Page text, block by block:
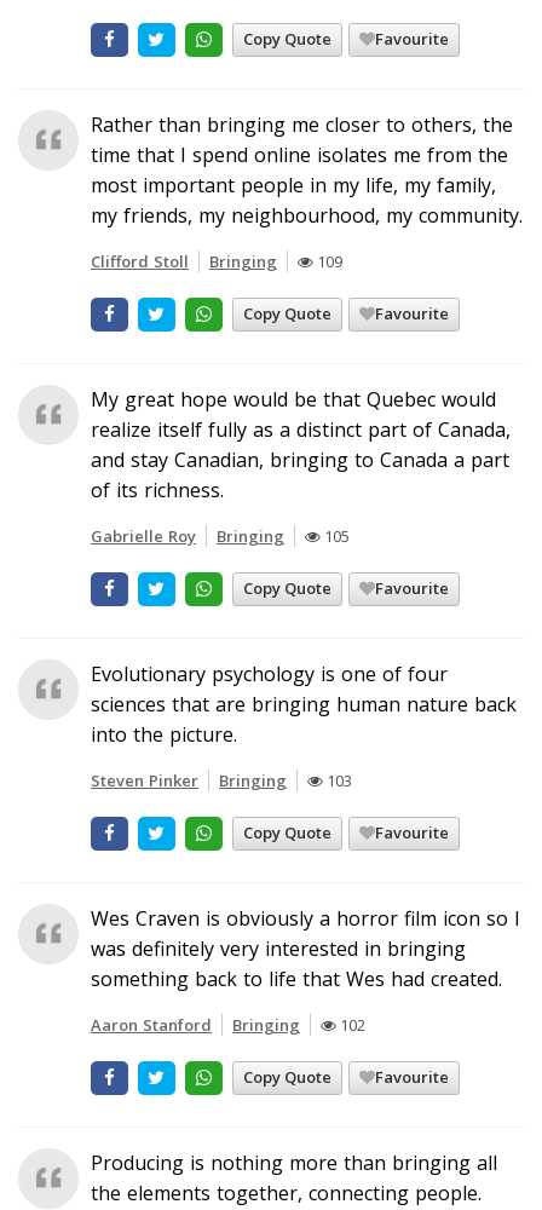
Copy Quote Favourite
Rather than bringing me closer to others, the
time that I spend online isolates me from the
most important people in my life, my family,
my friends, my neighbourhood, my community.
Clifford Stoll Bringing 109
Copy Quote Favourite
My great hope would be that Quebec would
realize itself fully as a distinct part of Canada,
and stay Canadian, bringing to Canada a part
of its richness.
Gabrielle Roy Bringing 105
Copy Quote Favourite
Evolutionary psychology is one of four
sciences that are bringing human nature back
into the picture.
Steven Pinker Bringing 103
Copy Quote Favourite
Wes Craven is obviously a horror film icon so I
was definitely very interested in bringing
something back to life that Wes had created.
Aaron Stanford Bringing 102
Copy Quote Favourite
Producing is nothing more than bringing all
the elements together, connecting people.